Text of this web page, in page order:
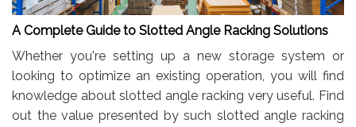
A Complete Guide to Slotted Angle Racking Solutions
Whether you're setting up a new storage system or
looking to optimize an existing operation, you will find
knowledge about slotted angle racking very useful. Find
out the value presented by such slotted angle racking